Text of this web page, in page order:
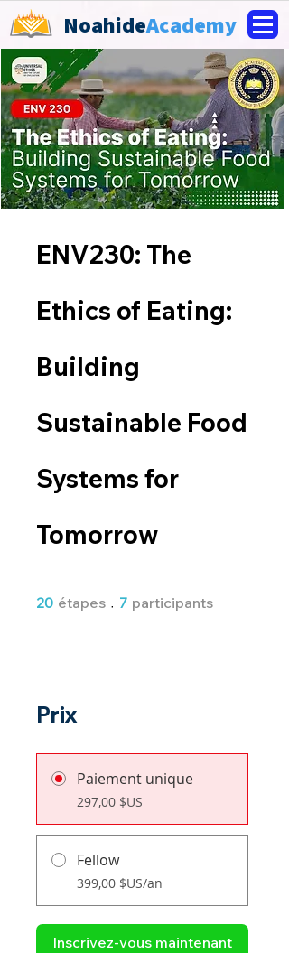
NoahideAcademy
ENV230: The
Ethics of Eating:
Building
Sustainable Food
Systems for
Tomorrow
20 étapes 7 participants
Prix
Paiement unique
297,00 $US
Fellow
399,00 $US/an
Inscrivez-vous maintenant